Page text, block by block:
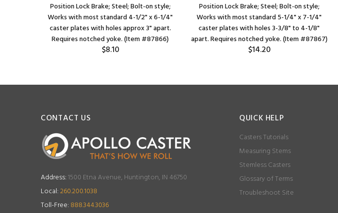
Position Lock Brake; Steel; Bolt-on style;
Works with most standard 4-1/2" x 6-1/4"
caster plates with holes approx 3" apart.
Requires notched yoke. (Item #87866)
$8.10
Position Lock Brake; Steel; Bolt-on style;
Works with most standard 5-1/4" x 7-1/4"
caster plates with holes 3-3/8" to 4-1/8"
apart. Requires notched yoke. (Item #87867)
$14.20
CONTACT US
Address:1500 Etna Avenue, Huntington, IN 46750
Local:260.200.1038
Toll-Free: 888.344.3036
QUICK HELP
Casters Tutorials
Measuring Stems
Stemless Casters
Glossary of Terms
Troubleshoot Site